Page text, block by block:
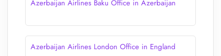
Azerbaijan Airlines Baku Office in Azerbaijan
Azerbaijan Airlines London Office in England